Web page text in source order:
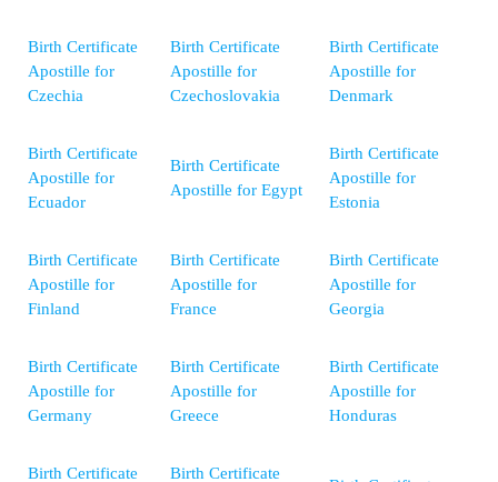
Birth Certificate
Apostille for
Czechia
Birth Certificate
Apostille for
Czechoslovakia
Birth Certificate
Apostille for
Denmark
Birth Certificate
Apostille for
Ecuador
Birth Certificate
Apostille for Egypt
Birth Certificate
Apostille for
Estonia
Birth Certificate
Apostille for
Finland
Birth Certificate
Apostille for
France
Birth Certificate
Apostille for
Georgia
Birth Certificate
Apostille for
Germany
Birth Certificate
Apostille for
Greece
Birth Certificate
Apostille for
Honduras
Birth Certificate Birth Certificate